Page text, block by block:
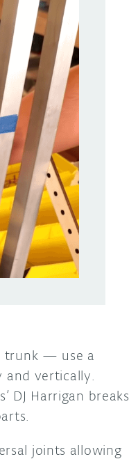
trunk — use a
and vertically.
DJ Harrigan breaks
joints allowing